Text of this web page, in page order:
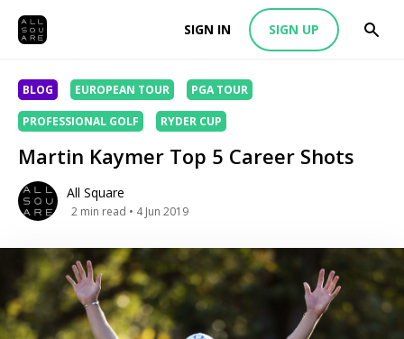
SIGN IN SIGN UP
BLOG EUROPEAN TOUR PGA TOUR
PROFESSIONAL GOLF RYDER CUP
Martin Kaymer Top 5 Career Shots
All Square
2 min read • 4 Jun 2019